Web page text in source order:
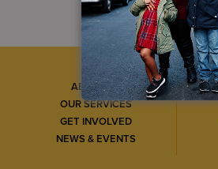
ABOUT US
OUR SERVICES
GET INVOLVED
NEWS & EVENTS